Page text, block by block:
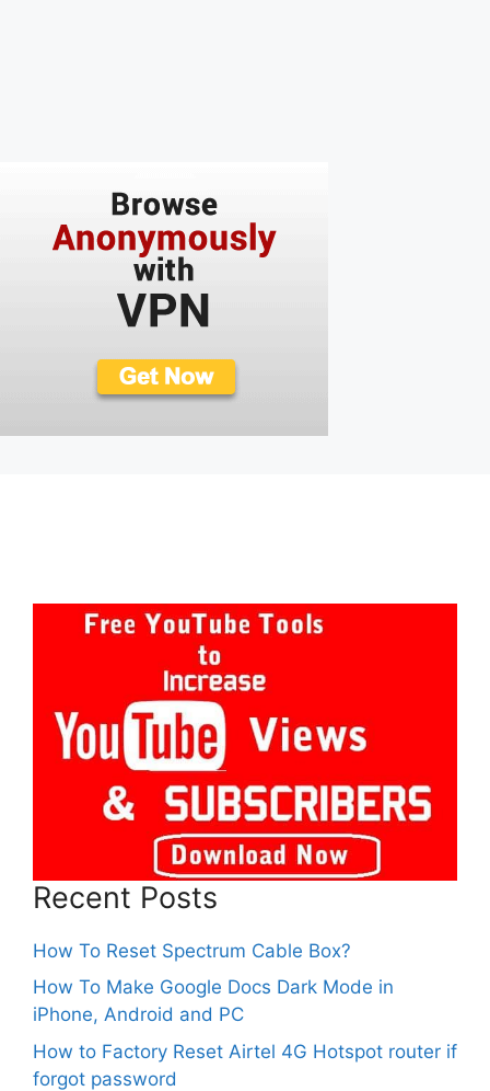
Recent Posts
How To Reset Spectrum Cable Box?
How To Make Google Docs Dark Mode in
iPhone, Android and PC
How to Factory Reset Airtel 4G Hotspot router if
forgot password